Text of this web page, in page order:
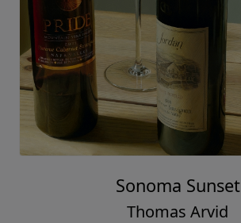
Sonoma Sunset
Thomas Arvid